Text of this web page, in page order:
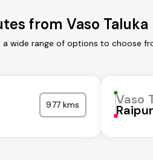
from Vaso Taluka
wide range of options to choose
977 kms Vaso
Raipur